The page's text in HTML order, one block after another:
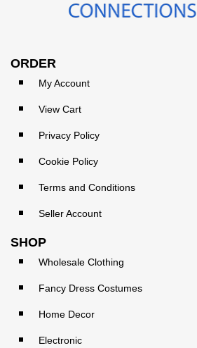
ORDER
My Account
View Cart
Privacy Policy
Cookie Policy
Terms and Conditions
Seller Account
SHOP
Wholesale Clothing
Fancy Dress Costumes
Home Decor
Electronic